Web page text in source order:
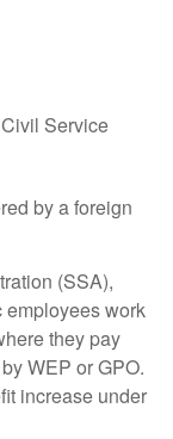
Service
by a foreign
(SSA),
employees work
they pay
WEP or GPO.
increase under